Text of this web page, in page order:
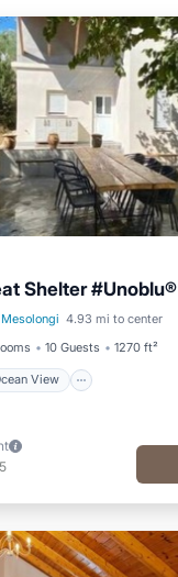
Shelter #Unoblu®
Mesolongi 4.93 mi to center
10 Guests 1270 ft²
View
Ocean View